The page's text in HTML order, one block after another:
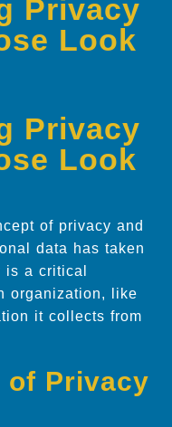
Privacy
Look
Privacy
Look
of privacy and
data has taken
is a critical
organization, like
it collects from
of Privacy